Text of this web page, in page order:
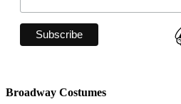
Broadway Costumes